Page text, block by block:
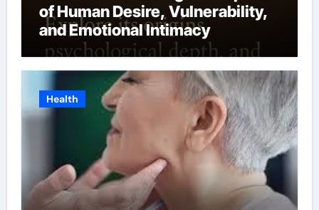
of Human Desire, Vulnerability,
and Emotional Intimacy
Health